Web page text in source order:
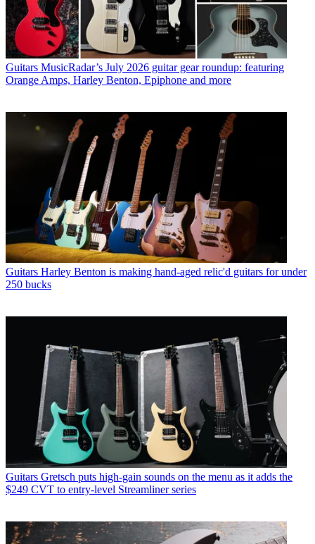
Guitars MusicRadar’s July 2026 guitar gear roundup: featuring
Orange Amps, Harley Benton, Epiphone and more
Guitars Harley Benton is making hand-aged relic'd guitars for under
250 bucks
Guitars Gretsch puts high-gain sounds on the menu as it adds the
$249 CVT to entry-level Streamliner series